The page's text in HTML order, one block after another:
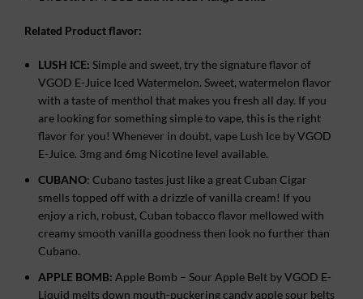
Related Product flavor:
LUSH ICE: Simple and sweet, try the signature flavor of
VGOD E-Juice Iced Watermelon. Sweet, watermelon flavor
with a taste of menthol that makes you fresh all day. If you
are looking for something simple to vape, this is the right
flavor for you! Whenever in doubt, vape Lush Ice by VGOD
E-Juice. 3mg and 6mg Nicotine level available.
CUBANO: Cubano tastes just like a great Cuban Cigar
smells topped off with a drizzle of vanilla cream! If you
enjoy a rich, robust, Cuban tobacco flavor mellowed with
creamy smooth vanilla goodness then look no further than
Cubano.
APPLE BOMB: Apple Bomb – Sour Apple Belt by VGOD E-
Liquid melts down mouth-puckering candy apple sour belts